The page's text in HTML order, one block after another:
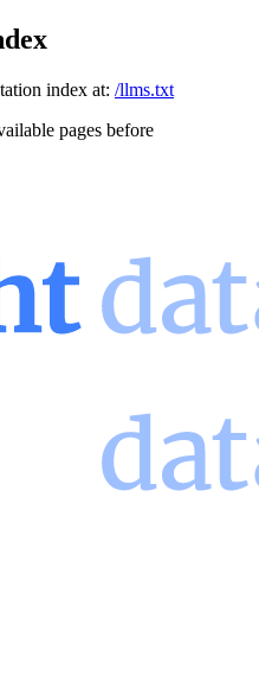
index at: /llms.txt
pages before